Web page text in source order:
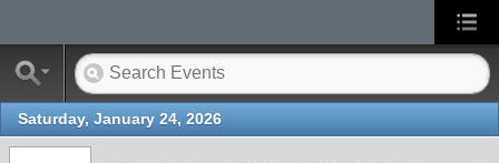
Saturday, January 24, 2026